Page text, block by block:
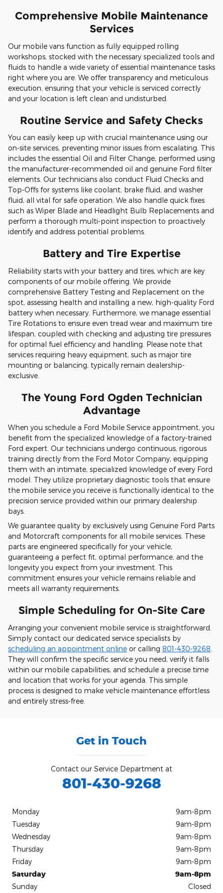
Comprehensive Mobile Maintenance
Services
Our mobile vans function as fully equipped rolling
workshops, stocked with the necessary specialized tools and
fluids to handle a wide variety of essential maintenance tasks
right where you are. We offer transparency and meticulous
execution, ensuring that your vehicle is serviced correctly
and your location is left clean and undisturbed.
Routine Service and Safety Checks
You can easily keep up with crucial maintenance using our
on-site services, preventing minor issues from escalating. This
includes the essential Oil and Filter Change, performed using
the manufacturer-recommended oil and genuine Ford filter
elements. Our technicians also conduct Fluid Checks and
Top-Offs for systems like coolant, brake fluid, and washer
fluid, all vital for safe operation. We also handle quick fixes
such as Wiper Blade and Headlight Bulb Replacements and
perform a thorough multi-point inspection to proactively
identify and address potential problems.
Battery and Tire Expertise
Reliability starts with your battery and tires, which are key
components of our mobile offering. We provide
comprehensive Battery Testing and Replacement on the
spot, assessing health and installing a new, high-quality Ford
battery when necessary. Furthermore, we manage essential
Tire Rotations to ensure even tread wear and maximum tire
lifespan, coupled with checking and adjusting tire pressures
for optimal fuel efficiency and handling. Please note that
services requiring heavy equipment, such as major tire
mounting or balancing, typically remain dealership-
exclusive.
The Young Ford Ogden Technician
Advantage
When you schedule a Ford Mobile Service appointment, you
benefit from the specialized knowledge of a factory-trained
Ford expert. Our technicians undergo continuous, rigorous
training directly from the Ford Motor Company, equipping
them with an intimate, specialized knowledge of every Ford
model. They utilize proprietary diagnostic tools that ensure
the mobile service you receive is functionally identical to the
precision service provided within our primary dealership
bays.
We guarantee quality by exclusively using Genuine Ford Parts
and Motorcraft components for all mobile services. These
parts are engineered specifically for your vehicle,
guaranteeing a perfect fit, optimal performance, and the
longevity you expect from your investment. This
commitment ensures your vehicle remains reliable and
meets all warranty requirements.
Simple Scheduling for On-Site Care
Arranging your convenient mobile service is straightforward.
Simply contact our dedicated service specialists by
scheduling an appointment online or calling 801-430-9268
They will confirm the specific service you need, verify it falls
within our mobile capabilities, and schedule a precise time
and location that works for your agenda. This simple
process is designed to make vehicle maintenance effortless
and entirely stress-free.
Get in Touch
Contact our Service Department at
801-430-9268
Monday
9am-8pm
Tuesday
9am-8pm
Wednesday
9am-8pm
Thursday
9am-8pm
Friday
9am-8pm
Saturday
9am-8pm
Sunday
Closed